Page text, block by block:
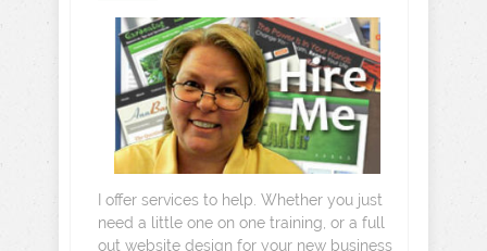
I offer services to help. Whether you just
need a little one on one training, or a full
out website design for your new business